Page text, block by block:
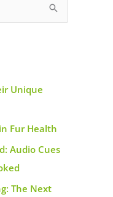
Unique
Fur Health
Audio Cues
The Next